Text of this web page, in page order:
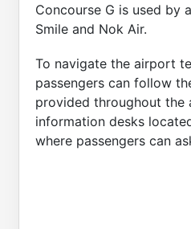
Concourse G is used by
Smile and Nok Air.
To navigate the airport
passengers can follow
provided throughout the
information desks
where passengers can